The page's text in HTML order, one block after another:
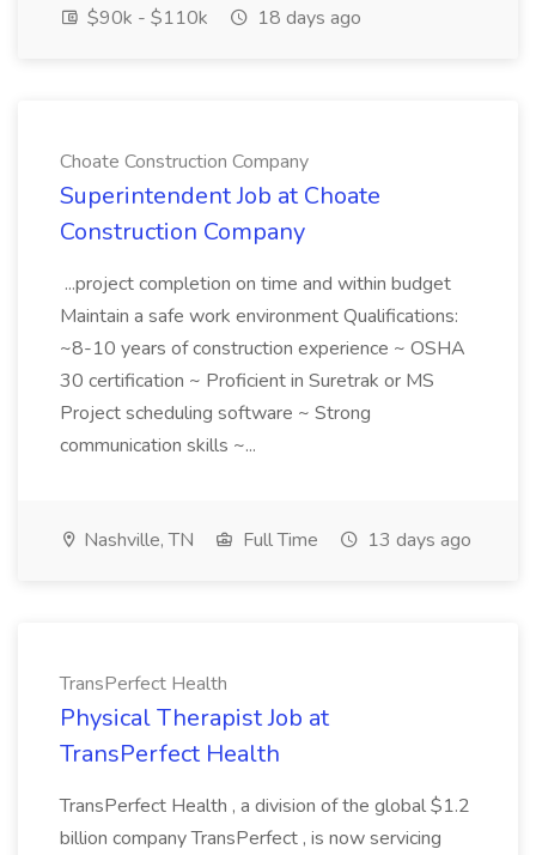
$90k - $110k
18 days ago
Choate Construction Company
Superintendent Job at Choate
Construction Company
...project completion on time and within budget
Maintain a safe work environment Qualifications:
~8-10 years of construction experience ~ OSHA
30 certification ~ Proficient in Suretrak or MS
Project scheduling software ~ Strong
communication skills ~...
Nashville, TN Full Time 13 days ago
TransPerfect Health
Physical Therapist Job at
TransPerfect Health
TransPerfect Health , a division of the global $1.2
billion company TransPerfect , is now servicing